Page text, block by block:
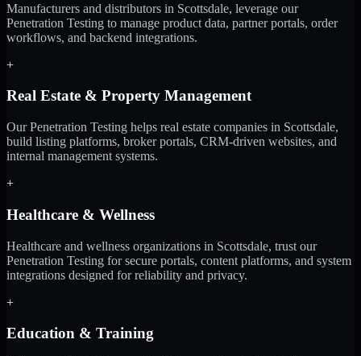
Manufacturers and distributors in Scottsdale, leverage our
Penetration Testing to manage product data, partner portals, order
workflows, and backend integrations.
+
Real Estate & Property Management
Our Penetration Testing helps real estate companies in Scottsdale,
build listing platforms, broker portals, CRM-driven websites, and
internal management systems.
+
Healthcare & Wellness
Healthcare and wellness organizations in Scottsdale, trust our
Penetration Testing for secure portals, content platforms, and system
integrations designed for reliability and privacy.
+
Education & Training